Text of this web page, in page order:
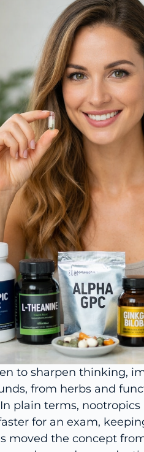
to sharpen thinking,
from herbs and
plain terms,
for an exam,
moved the concept